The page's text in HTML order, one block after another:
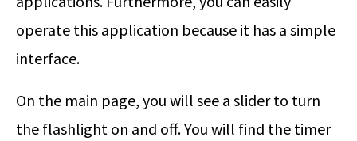
operate this application because it has a simple
interface.
On the main page, you will see a slider to turn
the flashlight on and off. You will find the timer